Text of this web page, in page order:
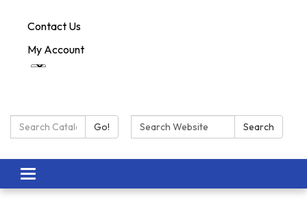
Contact Us
My Account
Search Catalog:Go! Search: Search
Toggle navigation